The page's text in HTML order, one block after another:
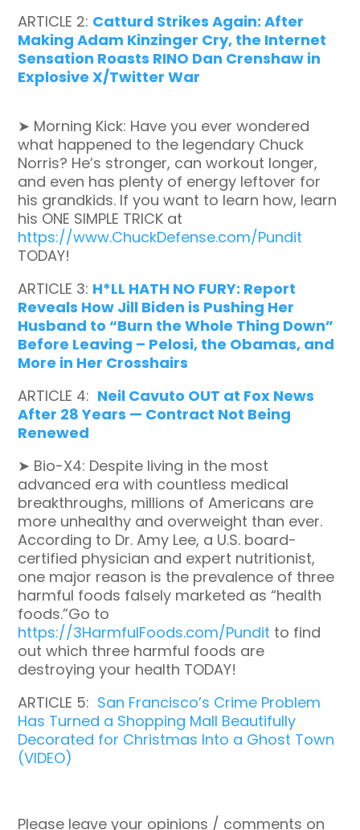
ARTICLE 2: Catturd Strikes Again: After
Making Adam Kinzinger Cry, the Internet
Sensation Roasts RINO Dan Crenshaw in
Explosive X/Twitter War
➤ Morning Kick: Have you ever wondered
what happened to the legendary Chuck
Norris? He’s stronger, can workout longer,
and even has plenty of energy leftover for
his grandkids. If you want to learn how, learn
his ONE SIMPLE TRICK at
https://www.ChuckDefense.com/Pundit
TODAY!
ARTICLE 3: H*LL HATH NO FURY: Report
Reveals How Jill Biden is Pushing Her
Husband to “Burn the Whole Thing Down”
Before Leaving – Pelosi, the Obamas, and
More in Her Crosshairs
ARTICLE 4: Neil Cavuto OUT at Fox News
After 28 Years — Contract Not Being
Renewed
➤ Bio-X4: Despite living in the most
advanced era with countless medical
breakthroughs, millions of Americans are
more unhealthy and overweight than ever.
According to Dr. Amy Lee, a U.S. board-
certified physician and expert nutritionist,
one major reason is the prevalence of three
harmful foods falsely marketed as “health
foods.”Go to
https://3HarmfulFoods.com/Pundit to find
out which three harmful foods are
destroying your health TODAY!
ARTICLE 5: San Francisco’s Crime Problem
Has Turned a Shopping Mall Beautifully
Decorated for Christmas Into a Ghost Town
(VIDEO)
Please leave your opinions / comments on